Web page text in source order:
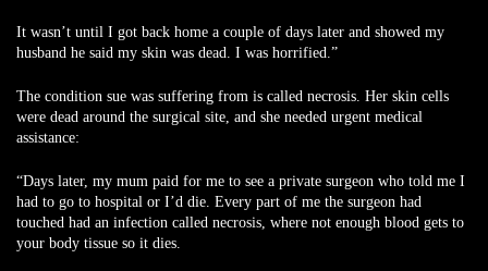
It wasn’t until I got back home a couple of days later and showed my
husband he said my skin was dead. I was horrified.”
The condition sue was suffering from is called necrosis. Her skin cells
were dead around the surgical site, and she needed urgent medical
assistance:
“Days later, my mum paid for me to see a private surgeon who told me I
had to go to hospital or I’d die. Every part of me the surgeon had
touched had an infection called necrosis, where not enough blood gets to
your body tissue so it dies.